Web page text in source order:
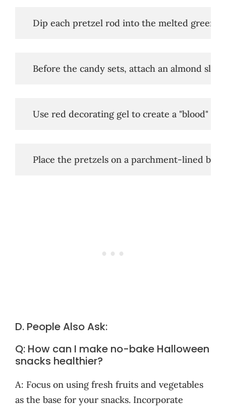
Dip each pretzel rod into the melted green
Before the candy sets, attach an almond
Use red decorating gel to create a "blood"
Place the pretzels on a parchment-lined
D. People Also Ask:
Q: How can I make no-bake Halloween
snacks healthier?
A: Focus on using fresh fruits and vegetables
as the base for your snacks. Incorporate